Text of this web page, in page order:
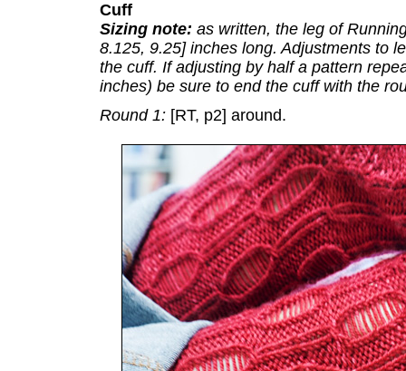
Cuff
Sizing note: as written, the leg of
8.125, 9.25] inches long. Adjustments to
the cuff. If adjusting by half a pattern
inches) be sure to end the cuff with the
Round 1: [RT, p2] around.